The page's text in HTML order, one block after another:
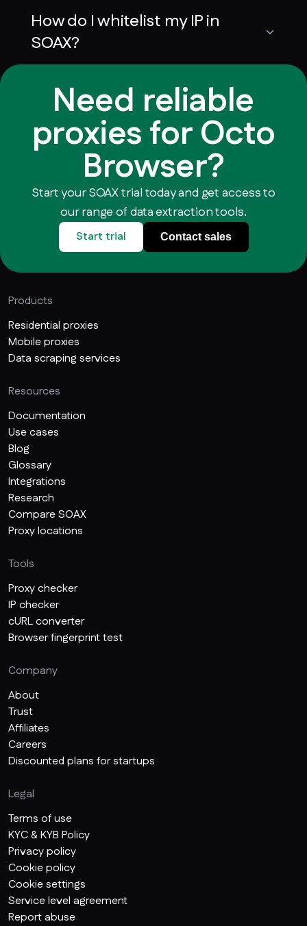
How do I whitelist my IP in
SOAX?
Need reliable
proxies for Octo
Browser?
Start your SOAX trial today and get access to
our range of data extraction tools.
Start trial Contact sales
Products
Residential proxies
Mobile proxies
Data scraping services
Resources
Documentation
Use cases
Blog
Glossary
Integrations
Research
Compare SOAX
Proxy locations
Tools
Proxy checker
IP checker
cURL converter
Browser fingerprint test
Company
About
Trust
Affiliates
Careers
Discounted plans for startups
Legal
Terms of use
KYC & KYB Policy
Privacy policy
Cookie policy
Cookie settings
Service level agreement
Report abuse